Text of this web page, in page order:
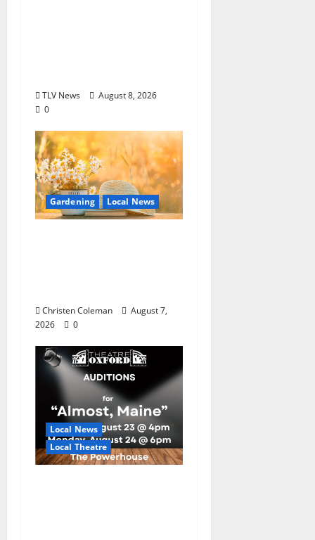
TLV News
August 8, 2026
0
Gardening Local News
Christen Coleman
August 7,
2026
0
Local News
Local Theatre